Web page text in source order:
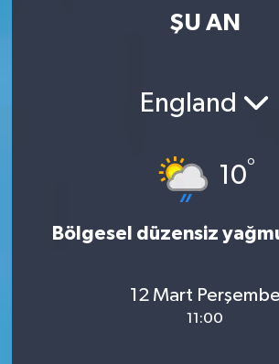
ŞU AN
England
10°
Bölgesel düzensiz
12 Mart Perşembe
11:00